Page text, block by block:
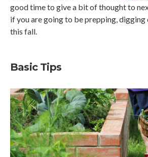
good time to give a bit of thought to
if you are going to be prepping,
this fall.
Basic Tips